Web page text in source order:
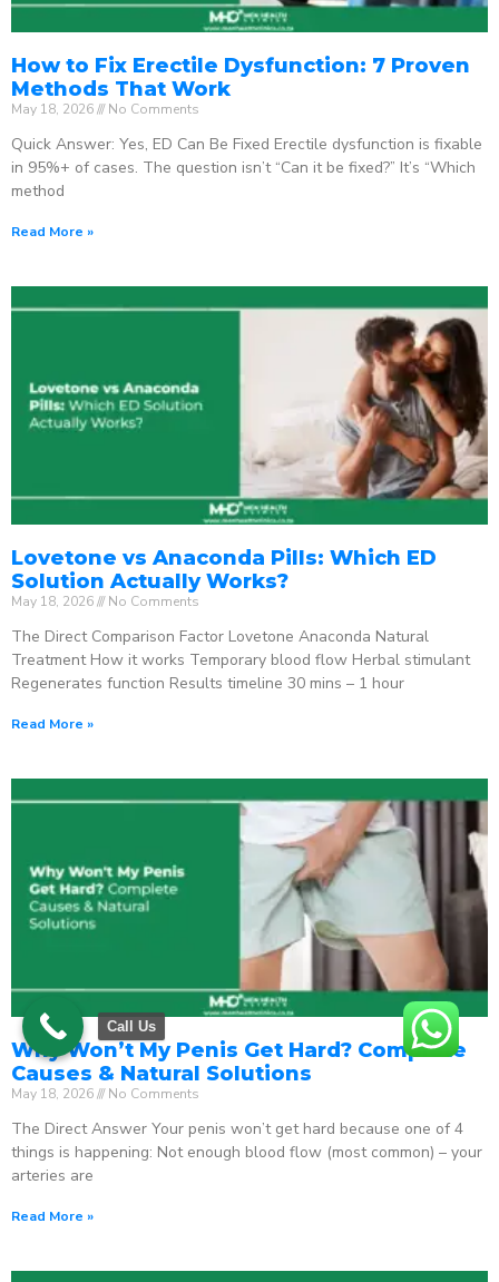
How to Fix Erectile Dysfunction: 7 Proven
Methods That Work
May 18, 2026 No Comments
Quick Answer: Yes, ED Can Be Fixed Erectile dysfunction is fixable
in 95%+ of cases. The question isn’t “Can it be fixed?” It’s “Which
method
Read More »
Lovetone vs Anaconda Pills: Which ED
Solution Actually Works?
May 18, 2026 No Comments
The Direct Comparison Factor Lovetone Anaconda Natural
Treatment How it works Temporary blood flow Herbal stimulant
Regenerates function Results timeline 30 mins – 1 hour
Read More »
Why Won’t My Penis Get Hard? Complete
Causes & Natural Solutions
May 18, 2026 No Comments
The Direct Answer Your penis won’t get hard because one of 4
things is happening: Not enough blood flow (most common) – your
arteries are
Read More »
Call Us